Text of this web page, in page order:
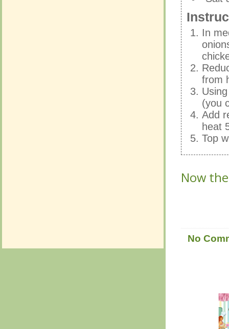
In
from
(you
Add
heat
Top
Now
No
In
from
(you
Add
heat
Top
Now